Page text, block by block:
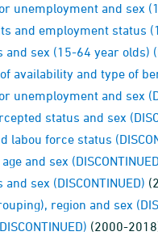
unemployment and sex
and employment status
sex (15-64 year olds)
availability and type of
and sex
status and sex
force status
and sex
sex (DISCONTINUED)
region and sex
(2000-